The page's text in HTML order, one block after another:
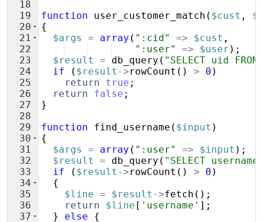
18
19
20
21
22
23
24
25
26
27
28
29
30
31
32
33
34
35
36
37
function
user_customer_match ( $cust ,
{
$args
= array ( ":cid" => $cust ,
":user"
=> $user ) ;
$result
= db_query ( "SELECT uid
if
( $result ->rowCount ( ) > 0 )
return
true ;
return
false ;
}
function
find_username ( $input )
{
$args
= array ( ":user" => $input ) ;
$result
= db_query ( "SELECT
if
( $result ->rowCount ( ) > 0 )
{
$line = $result ->fetch ( ) ;
return
$line [ 'username' ] ;
}
else
{